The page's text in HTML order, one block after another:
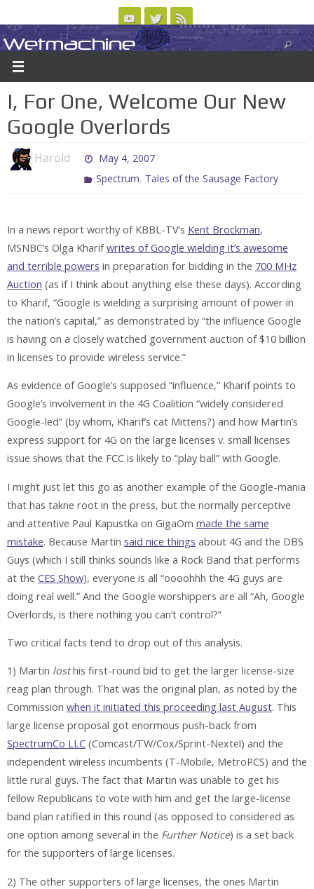
to
content
ABOUT CONTACT US LOGIN/REGISTER
Wetmachine
A group blog on telecom policy, software, science, technology, and writing
I, For One, Welcome Our New
Google Overlords
Harold
May 4, 2007
Spectrum, Tales of the Sausage Factory
In a news report worthy of KBBL-TV’s Kent Brockman,
MSNBC’s Olga Kharifwrites of Google wielding it’s awesome
and terrible powers in preparation for bidding in the 700 MHz
Auction (as if I think about anything else these days). According
to Kharif, “Google is wielding a surprising amount of power in
the nation’s capital,” as demonstrated by “the influence Google
is having on a closely watched government auction of $10 billion
in licenses to provide wireless service.”
As evidence of Google’s supposed “influence,” Kharif points to
Google’s involvement in the 4G Coalition “widely considered
Google-led” (by whom, Kharif’s cat Mittens?) and how Martin’s
express support for 4G on the large licenses v. small licenses
issue shows that the FCC is likely to “play ball” with Google.
I might just let this go as another example of the Google-mania
that has takne root in the press, but the normally perceptive
and attentive Paul Kapustka on GigaOm made the same
mistake. Because Martin said nice things about 4G and the DBS
Guys (which I still thinks sounds like a Rock Band that performs
at the CES Show), everyone is all “oooohhh the 4G guys are
doing real well.” And the Google worshippers are all “Ah, Google
Overlords, is there nothing you can’t control?”
Two critical facts tend to drop out of this analysis.
1) Martin losthis first-round bid to get the larger license-size
reag plan through. That was the original plan, as noted by the
Commission when it initiated this proceeding last August. This
large license proposal got enormous push-back from
SpectrumCo LLC (Comcast/TW/Cox/Sprint-Nextel) and the
independent wireless incumbents (T-Mobile, MetroPCS) and the
little rural guys. The fact that Martin was unable to get his
fellow Republicans to vote with him and get the large-license
band plan ratified in this round (as opposed to considered as
one option among several in the Further Notice) is a set back
for the supporters of large licenses.
2) The other supporters of large licenses, the ones Martin